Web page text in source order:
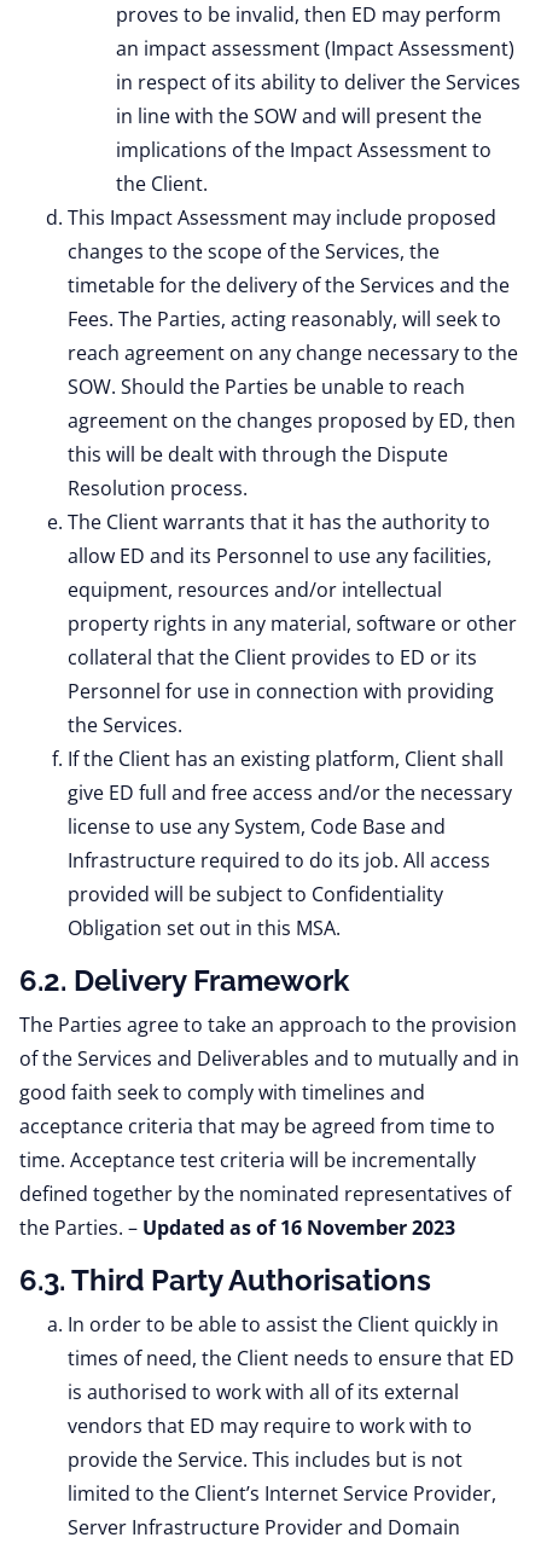
proves to be invalid, then ED may perform
an impact assessment (Impact Assessment)
in respect of its ability to deliver the Services
in line with the SOW and will present the
implications of the Impact Assessment to
the Client.
This Impact Assessment may include proposed
changes to the scope of the Services, the
timetable for the delivery of the Services and the
Fees. The Parties, acting reasonably, will seek to
reach agreement on any change necessary to the
SOW. Should the Parties be unable to reach
agreement on the changes proposed by ED, then
this will be dealt with through the Dispute
Resolution process.
The Client warrants that it has the authority to
allow ED and its Personnel to use any facilities,
equipment, resources and/or intellectual
property rights in any material, software or other
collateral that the Client provides to ED or its
Personnel for use in connection with providing
the Services.
If the Client has an existing platform, Client shall
give ED full and free access and/or the necessary
license to use any System, Code Base and
Infrastructure required to do its job. All access
provided will be subject to Confidentiality
Obligation set out in this MSA.
6.2. Delivery Framework
The Parties agree to take an approach to the provision
of the Services and Deliverables and to mutually and in
good faith seek to comply with timelines and
acceptance criteria that may be agreed from time to
time. Acceptance test criteria will be incrementally
defined together by the nominated representatives of
the Parties. – Updated as of 16 November 2023
6.3. Third Party Authorisations
In order to be able to assist the Client quickly in
times of need, the Client needs to ensure that ED
is authorised to work with all of its external
vendors that ED may require to work with to
provide the Service. This includes but is not
limited to the Client’s Internet Service Provider,
Server Infrastructure Provider and Domain